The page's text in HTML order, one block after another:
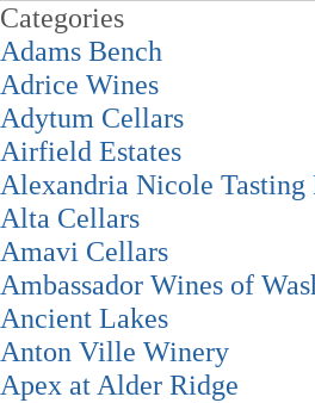
Categories
Adams Bench
Adrice Wines
Adytum Cellars
Airfield Estates
Alexandria Nicole Tasting
Alta Cellars
Amavi Cellars
Ambassador Wines of
Ancient Lakes
Anton Ville Winery
Apex at Alder Ridge